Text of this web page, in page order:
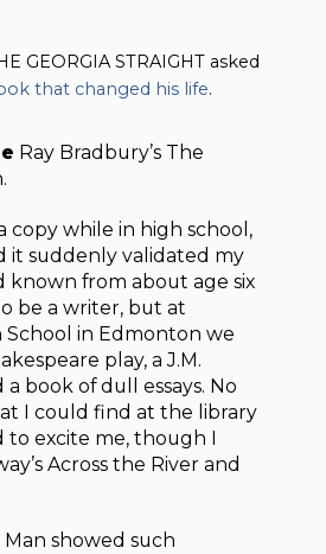
GEORGIA STRAIGHT asked
that changed his life.
Ray Bradbury’s The
copy while in high school,
it suddenly validated my
known from about age six
be a writer, but at
School in Edmonton we
play, a J.M.
a book of dull essays. No
I could find at the library
to excite me, though I
Across the River and
showed such